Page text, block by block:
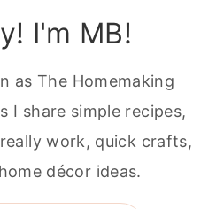
I'm MB!
as The Homemaking
I share simple recipes,
work, quick crafts,
décor ideas.